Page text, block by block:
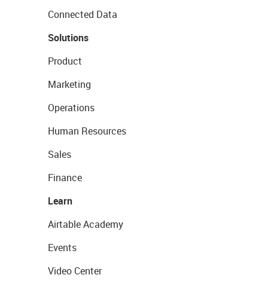
Connected Data
Solutions
Product
Marketing
Operations
Human Resources
Sales
Finance
Learn
Airtable Academy
Events
Video Center